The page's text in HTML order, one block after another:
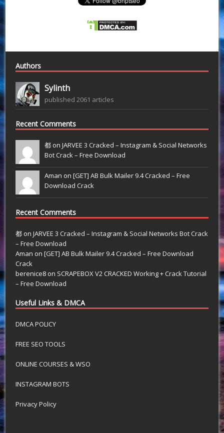
Authors
Sylinth
published 2061 articles
Recent Comments
都 onJARVEE 3 Cracked – Instagram & Social Networks
Bot Crack – Free Download
Aman on[GET] AB Bulk Mailer 9.4 Cracked – Free
Download Crack
Recent Comments
都 onJARVEE 3 Cracked – Instagram & Social Networks Bot Crack
– Free Download
Aman on[GET] AB Bulk Mailer 9.4 Cracked – Free Download
Crack
berenice8 on SCRAPEBOX V2 CRACKED Working + Crack Tutorial
– Free Download
Useful Links & DMCA
DMCA POLICY
FREE SEO TOOLS
ONLINE COURSES & WSO
INSTAGRAM BOTS
Privacy Policy